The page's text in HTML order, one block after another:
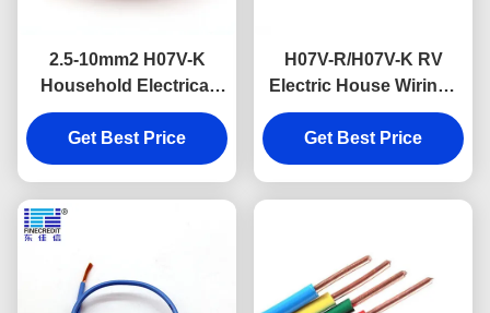
2.5-10mm2 H07V-K
Household Electrical
Cable Copper
Conductor Pvc
Insulation
Get Best Price
H07V-R/H07V-K RV
Electric House Wiring ,
1.5 To 185mm2 Flexible
Hook Up Wire
Get Best Price